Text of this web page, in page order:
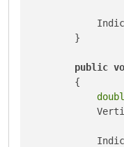
        }
public
        {